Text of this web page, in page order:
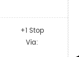
+1 Stop
Via: